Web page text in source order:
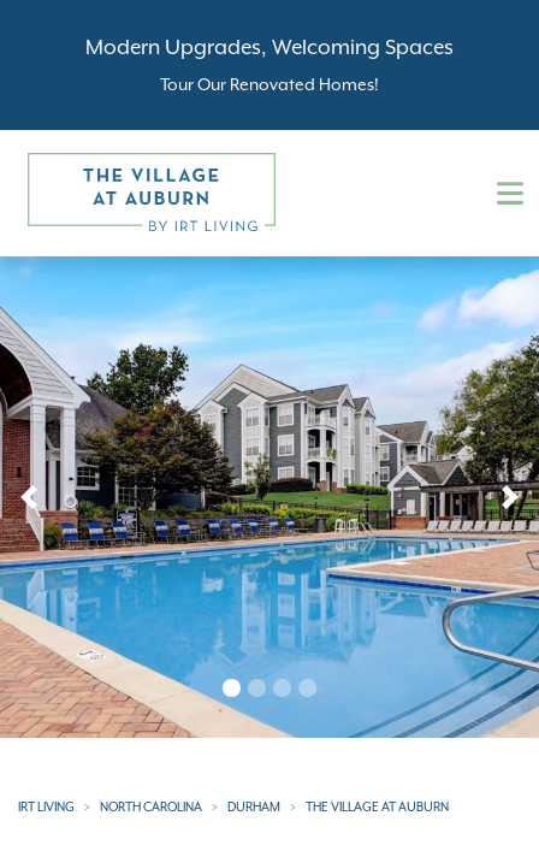
Modern Upgrades, Welcoming Spaces
Tour Our Renovated Homes!
Previous
IRT LIVING NORTH CAROLINA DURHAM THE VILLAGE AT AUBURN